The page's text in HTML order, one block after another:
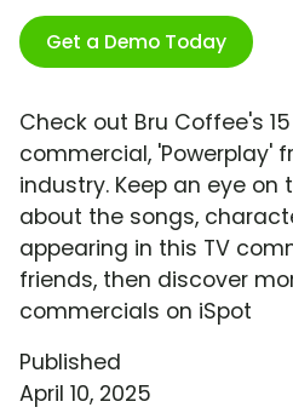
Get a Demo Today
Check out Bru Coffee's
commercial, 'Powerplay'
industry. Keep an eye on
about the songs,
appearing in this TV
friends, then discover
commercials on iSpot
Published
April 10, 2025